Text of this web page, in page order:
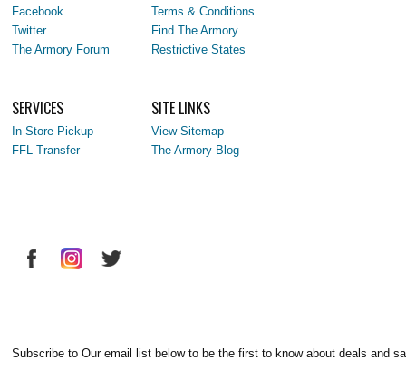
Facebook
Twitter
The Armory Forum
Terms & Conditions
Find The Armory
Restrictive States
SERVICES
In-Store Pickup
FFL Transfer
SITE LINKS
View Sitemap
The Armory Blog
Subscribe to Our email list below to be the first to know about deals and